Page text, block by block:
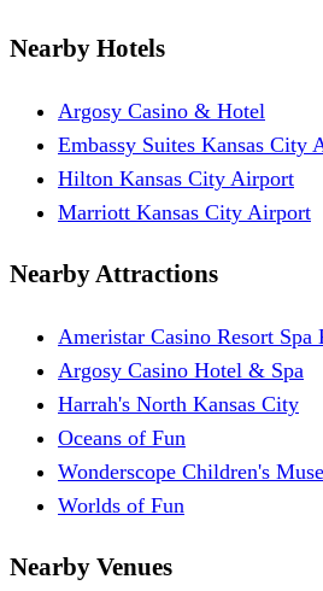
Nearby Hotels
Argosy Casino & Hotel
Embassy Suites Kansas City
Hilton Kansas City Airport
Marriott Kansas City Airport
Nearby Attractions
Ameristar Casino Resort Spa
Argosy Casino Hotel & Spa
Harrah's North Kansas City
Oceans of Fun
Wonderscope Children's
Worlds of Fun
Nearby Venues